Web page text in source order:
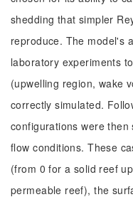
shedding that simpler
reproduce. The model's
laboratory experiments
(upwelling region, wake
correctly simulated.
configurations were
flow conditions. These
(from 0 for a solid reef
permeable reef), the